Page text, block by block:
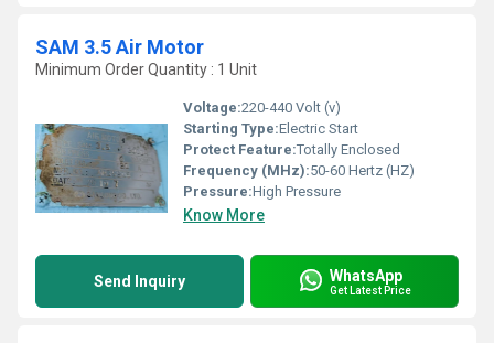
SAM 3.5 Air Motor
Minimum Order Quantity : 1 Unit
Voltage:220-440 Volt (v)
Starting Type:Electric Start
Protect Feature:Totally Enclosed
Frequency (MHz):50-60 Hertz (HZ)
Pressure:High Pressure
Know More
Send Inquiry WhatsApp
Get Latest Price